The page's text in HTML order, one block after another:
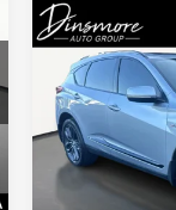
Used2020
W/A-Spec
VIN:
Model:
71,887 mi
Compare